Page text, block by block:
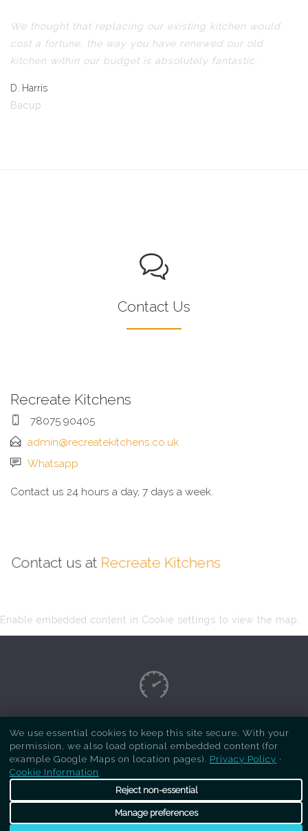
We thought that replacing our existing kitchen would
cost a fortune, the way you have renewed our old
kitchen within our budget is absolutely fantastic.
D. Harris
Bacup
Contact Us
Recreate Kitchens
78075 90405
admin@recreatekitchens.co.uk
Whatsapp
Contact us 24 hours a day, 7 days a week.
Contact us at Recreate Kitchens
Enable embedded content in Cookie settings to view the map.
Copyright Respray Kitchen 2026 is a sister site
ofRecreate Kitchens. All rights reserved
We use essential cookies to keep this site secure. With your
permission, we also load optional embedded content (for
example Google Maps on location pages). Privacy Policy ·
Cookie Information
Reject non-essential
Manage preferences